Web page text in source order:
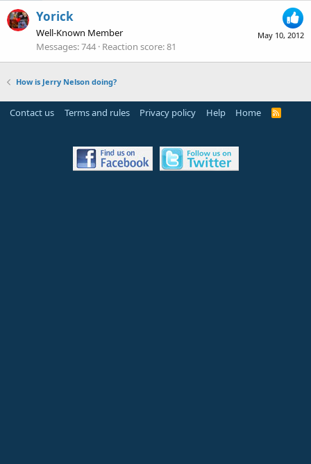
May 10, 2012
Yorick
Well-Known Member
Messages 744 Reaction score 81
How is Jerry Nelson doing?
Contact us Terms and rules Privacy policy Help Home
R